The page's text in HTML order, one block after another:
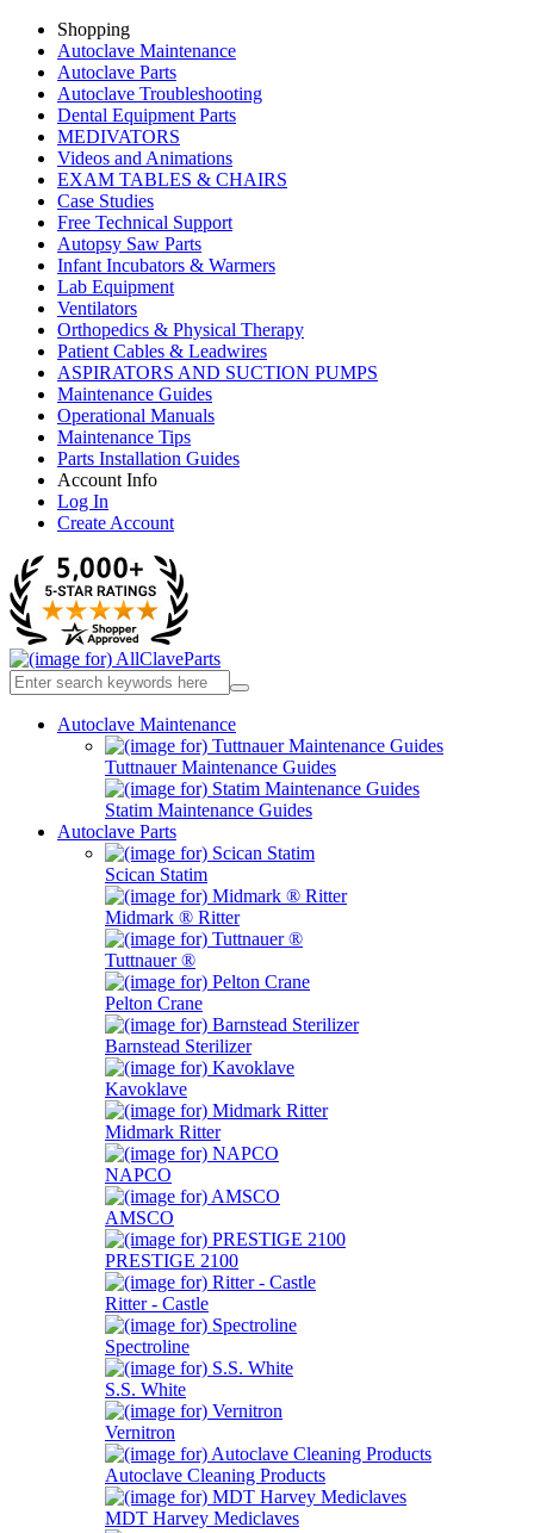
Shopping
Autoclave Maintenance
Autoclave Parts
Autoclave Troubleshooting
Dental Equipment Parts
MEDIVATORS
Videos and Animations
EXAM TABLES & CHAIRS
Case Studies
Free Technical Support
Autopsy Saw Parts
Infant Incubators & Warmers
Lab Equipment
Ventilators
Orthopedics & Physical Therapy
Patient Cables & Leadwires
ASPIRATORS AND SUCTION PUMPS
Maintenance Guides
Operational Manuals
Maintenance Tips
Parts Installation Guides
Account Info
Log In
Create Account
Autoclave Maintenance
Tuttnauer Maintenance Guides
Statim Maintenance Guides
Autoclave Parts
Scican Statim
Midmark ® Ritter
Tuttnauer ®
Pelton Crane
Barnstead Sterilizer
Kavoklave
Midmark Ritter
NAPCO
AMSCO
PRESTIGE 2100
Ritter - Castle
Spectroline
S.S. White
Vernitron
Autoclave Cleaning Products
MDT Harvey Mediclaves